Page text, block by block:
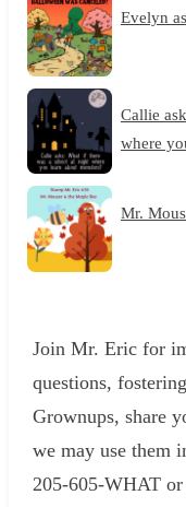
Evelyn
Callie
where
Mr.
Join Mr. Eric for
questions,
Grownups, share
we may use them
205-605-WHAT